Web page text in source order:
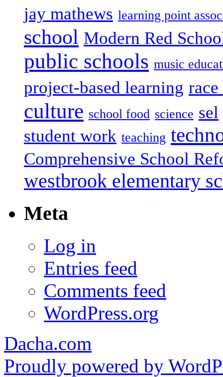
jay mathews learning point
school Modern Red
public schools music
project-based learning
culture school food science sel
student work teaching
Comprehensive School
westbrook elementary
Meta
Log in
Entries feed
Comments feed
WordPress.org
Dacha.com
Proudly powered by